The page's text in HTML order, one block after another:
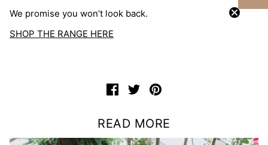
We promise you won’t look back.
SHOP THE RANGE HERE
READ MORE